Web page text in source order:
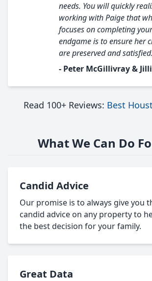
needs. You will quickly
working with Paige that
focuses on completing
endgame is to ensure her
are preserved and
- Peter McGillivray &
Read 100+ Reviews: Best
What We Can Do
Candid Advice
Our promise is to always give you
candid advice on any property to
the best decision for your family.
Great Data